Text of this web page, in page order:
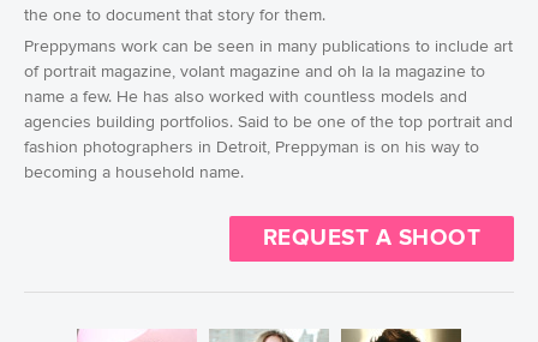
the one to document that story for them.
Preppymans work can be seen in many publications to include art
of portrait magazine, volant magazine and oh la la magazine to
name a few. He has also worked with countless models and
agencies building portfolios. Said to be one of the top portrait and
fashion photographers in Detroit, Preppyman is on his way to
becoming a household name.
REQUEST A SHOOT